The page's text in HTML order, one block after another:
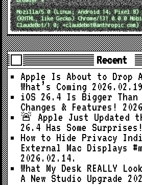
Mozilla/5.0 (Linux; Android 14; Pixel 8)
(KHTML, like Gecko) Chrome/131.0.0.0
ClaudeBot/1.0; +claudebot@anthropic.com)
Recent
Apple Is About to Drop A
What’s Coming
iOS 26.4 Is Bigger Than
Changes & Features!
🚨 Apple Just Updated
26.4 Has Some Surprises!
How to Hide Privacy
External Mac Displays
2026.02.14.
What My Desk REALLY
A New Studio Upgrade